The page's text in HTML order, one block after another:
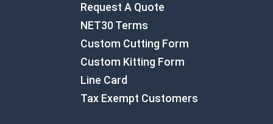
Request A Quote
NET30 Terms
Custom Cutting Form
Custom Kitting Form
Line Card
Tax Exempt Customers